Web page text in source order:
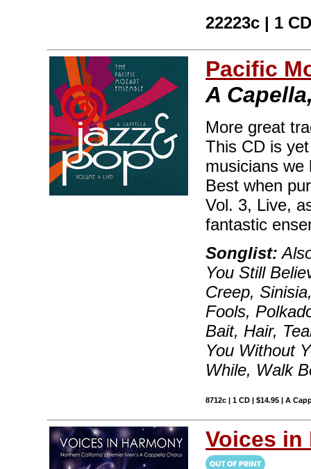
22223c | 1
Pacific
A
More great
This CD is
musicians we
Best when
Vol. 3, Live,
fantastic
Songlist:
You Still
Creep,
Fools,
Bait, Hair,
You Without
While, Walk
8712c | 1 CD | $14.95 | A
Voices in